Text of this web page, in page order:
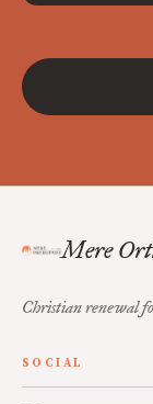
Mere
Christian renewal
SOCIAL